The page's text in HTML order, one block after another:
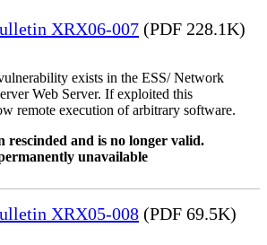
XRX06-007 (PDF 228.1K)
exists in the ESS/ Network
Web Server. If exploited this
remote execution of arbitrary software.
rescinded and is no longer valid.
unavailable
XRX05-008 (PDF 69.5K)